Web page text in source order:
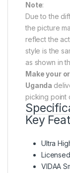
Note:
Due to the
the picture
reflect the
style is the
as shown in
Make your
Uganda
picking point
Key
Ultra
VIDAA